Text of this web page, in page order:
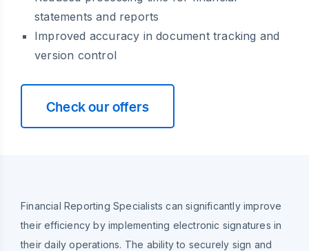
statements and reports
Improved accuracy in document tracking and
version control
Check our offers
Financial Reporting Specialists can significantly improve
their efficiency by implementing electronic signatures in
their daily operations. The ability to securely sign and